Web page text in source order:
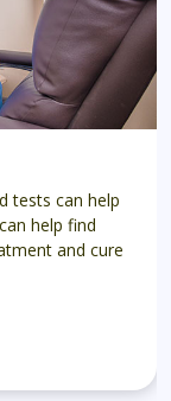
tests can help
help find
and cure